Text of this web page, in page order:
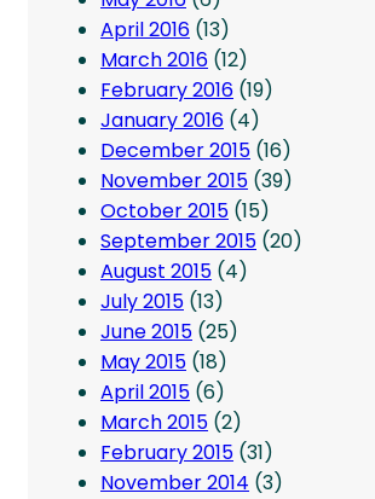
April 2016 (13)
March 2016 (12)
February 2016 (19)
January 2016 (4)
December 2015 (16)
November 2015 (39)
October 2015 (15)
September 2015 (20)
August 2015 (4)
July 2015 (13)
June 2015 (25)
May 2015 (18)
April 2015 (6)
March 2015 (2)
February 2015 (31)
November 2014 (3)